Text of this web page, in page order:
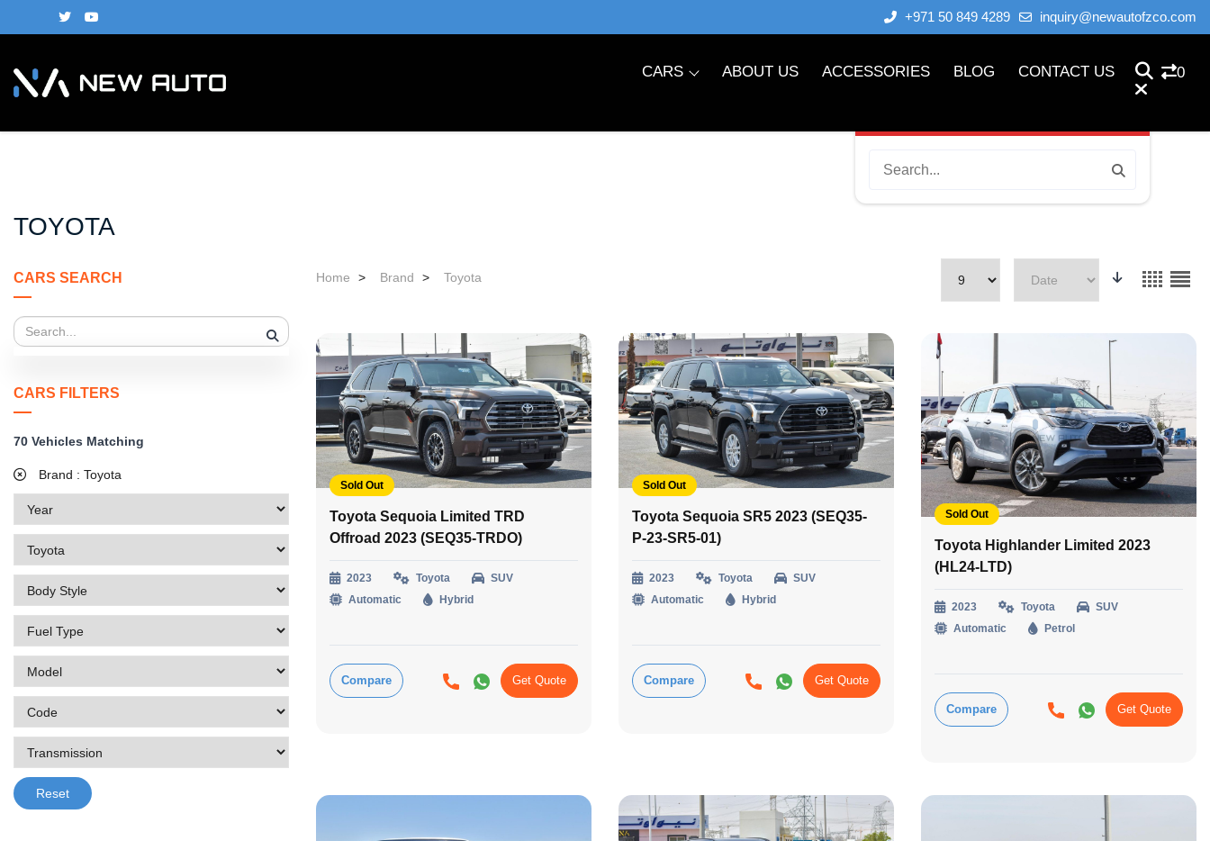
+971 50 849 4289 inquiry@newautofzco.com
CARS ABOUT US ACCESSORIES BLOG CONTACT US 0
TOYOTA
CARS SEARCH
CARS FILTERS
70 Vehicles Matching
Brand : Toyota
Reset
Home > Brand > Toyota
Sold Out
Toyota Sequoia Limited TRD
Offroad 2023 (SEQ35-TRDO)
2023 Toyota
SUV
Automatic
Hybrid
Compare Get Quote
Sold Out
Toyota Sequoia SR5 2023 (SEQ35-
P-23-SR5-01)
2023 Toyota
SUV
Automatic
Hybrid
Compare Get Quote
Sold Out
Toyota Highlander Limited 2023
(HL24-LTD)
2023 Toyota
SUV
Automatic
Petrol
Compare Get Quote